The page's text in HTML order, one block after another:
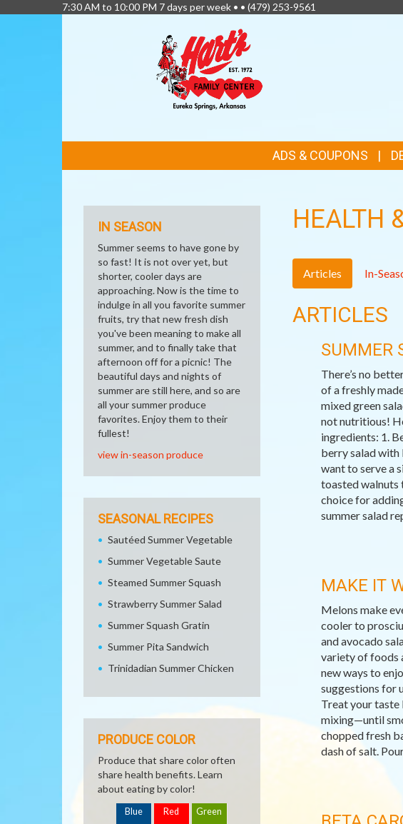
7:30 AM to 10:00 PM 7 days per week • • (479) 253-9561
LINKS
ADS & COUPONS
HEALTH
Articles In-
ARTICLES
SUMMER
There’s no
of a freshly
mixed green
not nutritious!
ingredients: 1.
berry salad with
want to serve a
toasted walnuts
choice for
summer salad
MAKE IT
Melons make
cooler to
and avocado
variety of foods
new ways to
suggestions for
Treat your taste
mixing—until
chopped fresh
dash of salt.
IN SEASON
Summer seems to have gone by
so fast! It is not over yet, but
shorter, cooler days are
approaching. Now is the time to
indulge in all you favorite summer
fruits, try that new fresh dish
you've been meaning to make all
summer, and to finally take that
afternoon off for a picnic! The
beautiful days and nights of
summer are still here, and so are
all your summer produce
favorites. Enjoy them to their
fullest!
view in-season produce
SEASONAL RECIPES
Sautéed Summer Vegetable
Summer Vegetable Saute
Steamed Summer Squash
Strawberry Summer Salad
Summer Squash Gratin
Summer Pita Sandwich
Trinidadian Summer Chicken
PRODUCE COLOR
Produce that share color often
share health benefits. Learn
about eating by color!
Blue Red Green